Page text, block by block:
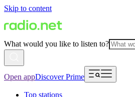
Skip to content
What would you like to listen to?
Open appDiscover Prime
Top stations